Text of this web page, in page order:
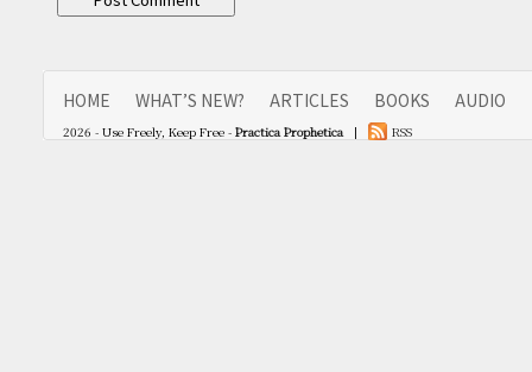
HOME WHAT’S NEW? ARTICLES BOOKS AUDIO
2026 - Use Freely, Keep Free - Practica Prophetica | RSS